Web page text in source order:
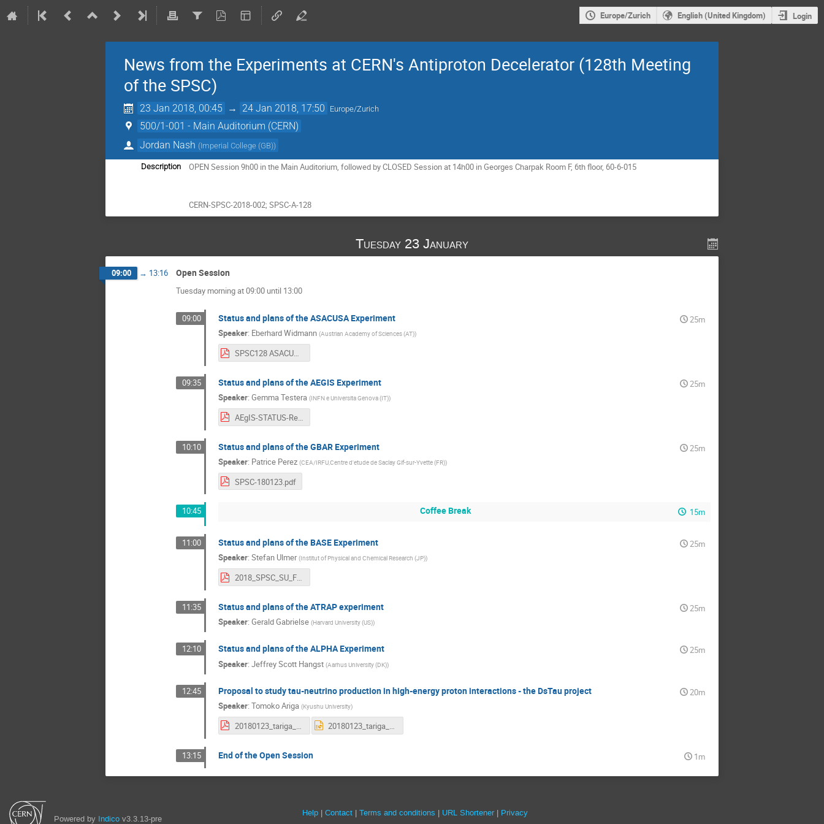
Europe/Zurich English (United Kingdom) Login
News from the Experiments at CERN's Antiproton Decelerator (128th Meeting
of the SPSC)
23 Jan 2018, 00:45 → 24 Jan 2018, 17:50 Europe/Zurich
500/1-001 - Main Auditorium (CERN)
Jordan Nash (Imperial College (GB))
Description OPEN Session 9h00 in the Main Auditorium, followed by CLOSED Session at 14h00 in Georges Charpak Room F, 6th floor, 60-6-015
CERN-SPSC-2018-002; SPSC-A-128
Tuesday 23 January
09:00 → 13:16 Open Session
Tuesday morning at 09:00 until 13:00
09:00 Status and plans of the ASACUSA Experiment
25m
Speaker: Eberhard Widmann (Austrian Academy of Sciences (AT))
SPSC128 ASACUSA presentation v2.pdf
09:35 Status and plans of the AEGIS Experiment
25m
Speaker: Gemma Testera (INFN e Universita Genova (IT))
AEgIS-STATUS-Report.pdf
10:10 Status and plans of the GBAR Experiment
25m
Speaker: Patrice Perez (CEA/IRFU,Centre d'etude de Saclay Gif-sur-Yvette (FR))
SPSC-180123.pdf
10:45 Coffee Break 15m
11:00 Status and plans of the BASE Experiment
25m
Speaker: Stefan Ulmer (Institut of Physical and Chemical Research (JP))
2018_SPSC_SU_Final.pdf
11:35 Status and plans of the ATRAP experiment
25m
Speaker: Gerald Gabrielse (Harvard University (US))
12:10 Status and plans of the ALPHA Experiment
25m
Speaker: Jeffrey Scott Hangst (Aarhus University (DK))
12:45 Proposal to study tau-neutrino production in high-energy proton interactions - the DsTau project
20m
Speaker: Tomoko Ariga (Kyushu University)
20180123_tariga_dstau_proposal_128th_spsc.pdf 20180123_tariga_dstau_proposal_128th_spsc.pptx
13:15 End of the Open Session 1m
Powered by Indico v3.3.13-pre Site
Help Contact Terms and conditions URL Shortener Privacy